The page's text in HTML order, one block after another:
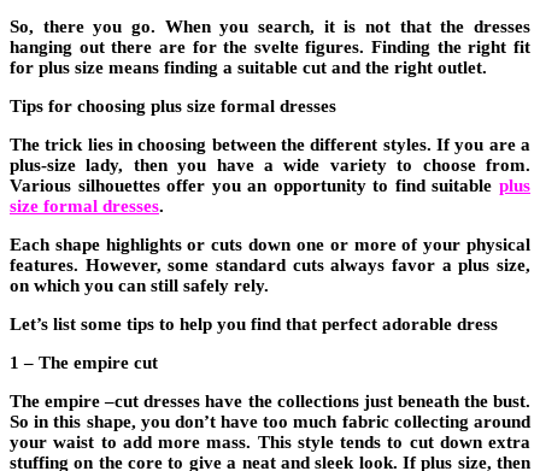
So, there you go. When you search, it is not that the dresses
hanging out there are for the svelte figures. Finding the right fit
for plus size means finding a suitable cut and the right outlet.
Tips for choosing plus size formal dresses
The trick lies in choosing between the different styles. If you are a
plus-size lady, then you have a wide variety to choose from.
Various silhouettes offer you an opportunity to find suitable plus
size formal dresses.
Each shape highlights or cuts down one or more of your physical
features. However, some standard cuts always favor a plus size,
on which you can still safely rely.
Let’s list some tips to help you find that perfect adorable dress
1 – The empire cut
The empire –cut dresses have the collections just beneath the bust.
So in this shape, you don’t have too much fabric collecting around
your waist to add more mass. This style tends to cut down extra
stuffing on the core to give a neat and sleek look. If plus size, then